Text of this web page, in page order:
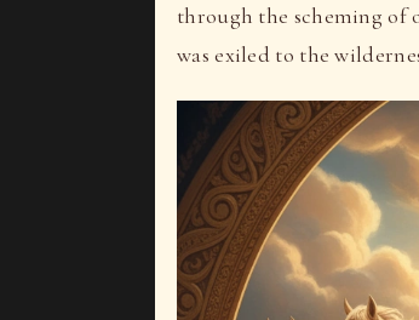
through the scheming of
was exiled to the